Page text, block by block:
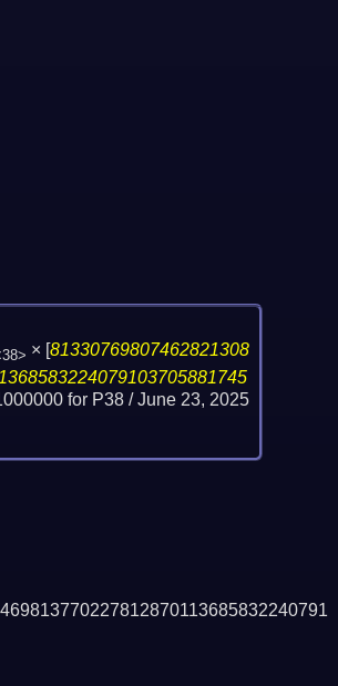
× [81330769807462821308
for P38 /June 23, 2025